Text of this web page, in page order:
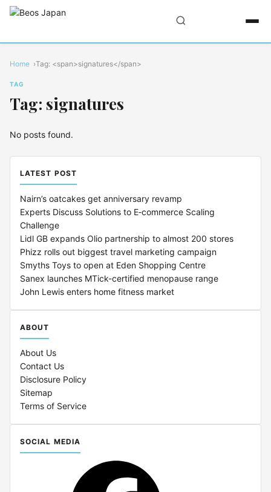
Home Tag: <span>signatures</span>
TAG
Tag: signatures
No posts found.
LATEST POST
Nairn’s oatcakes get anniversary revamp
Experts Discuss Solutions to E‑commerce Scaling
Challenge
Lidl GB expands Olio partnership to almost 200 stores
Phizz rolls out biggest travel marketing campaign
Smyths Toys to open at Eden Shopping Centre
Sanex launches MTick-certified menopause range
John Lewis enters home fitness market
ABOUT
About Us
Contact Us
Disclosure Policy
Sitemap
Terms of Service
SOCIAL MEDIA